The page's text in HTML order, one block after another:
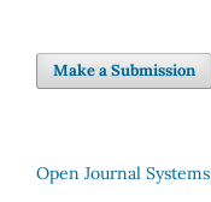
Make a Submission
Open Journal Systems